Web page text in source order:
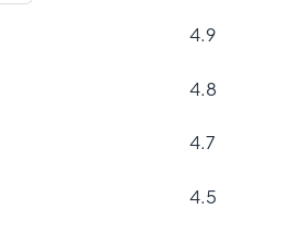
4.9
4.8
4.7
4.5